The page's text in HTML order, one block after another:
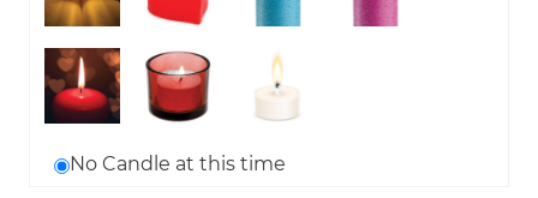
No Candle at this time